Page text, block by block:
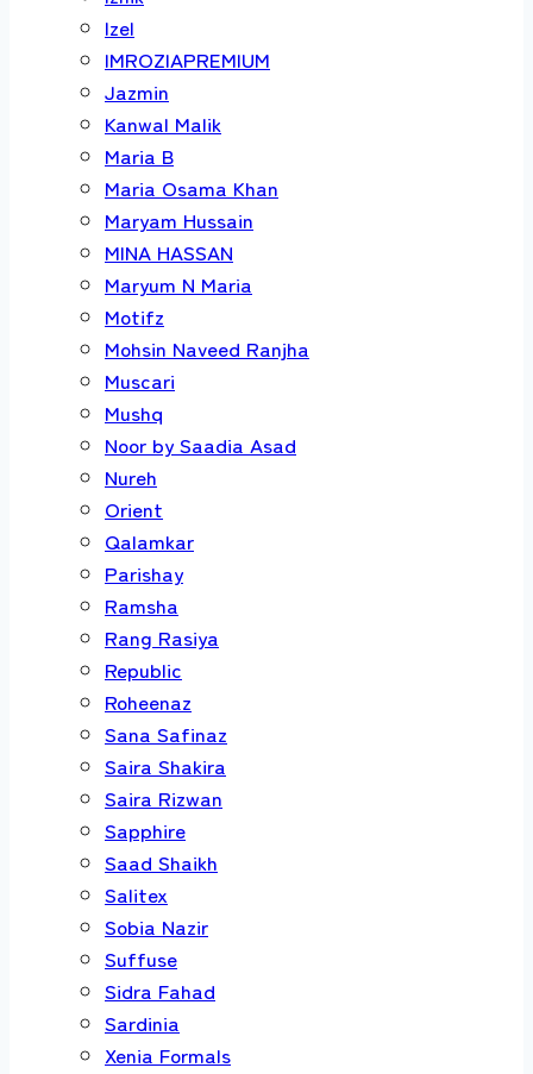
Izel
IMROZIAPREMIUM
Jazmin
Kanwal Malik
Maria B
Maria Osama Khan
Maryam Hussain
MINA HASSAN
Maryum N Maria
Motifz
Mohsin Naveed Ranjha
Muscari
Mushq
Noor by Saadia Asad
Nureh
Orient
Qalamkar
Parishay
Ramsha
Rang Rasiya
Republic
Roheenaz
Sana Safinaz
Saira Shakira
Saira Rizwan
Sapphire
Saad Shaikh
Salitex
Sobia Nazir
Suffuse
Sidra Fahad
Sardinia
Xenia Formals